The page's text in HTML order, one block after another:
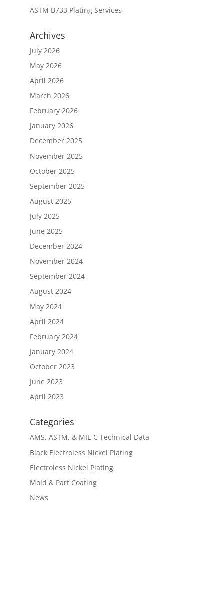
ASTM B733 Plating Services
Archives
July 2026
May 2026
April 2026
March 2026
February 2026
January 2026
December 2025
November 2025
October 2025
September 2025
August 2025
July 2025
June 2025
December 2024
November 2024
September 2024
August 2024
May 2024
April 2024
February 2024
January 2024
October 2023
June 2023
April 2023
Categories
AMS, ASTM, & MIL-C Technical Data
Black Electroless Nickel Plating
Electroless Nickel Plating
Mold & Part Coating
News